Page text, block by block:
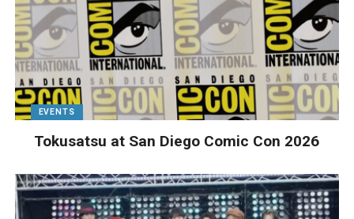
EVENTS
Tokusatsu at San Diego Comic Con 2026